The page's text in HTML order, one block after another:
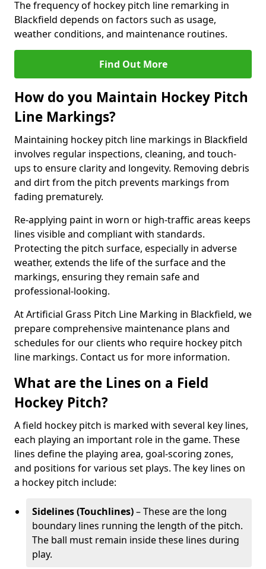
The frequency of hockey pitch line remarking in
Blackfield depends on factors such as usage,
weather conditions, and maintenance routines.
Find Out More
How do you Maintain Hockey Pitch
Line Markings?
Maintaining hockey pitch line markings in Blackfield
involves regular inspections, cleaning, and touch-
ups to ensure clarity and longevity. Removing debris
and dirt from the pitch prevents markings from
fading prematurely.
Re-applying paint in worn or high-traffic areas keeps
lines visible and compliant with standards.
Protecting the pitch surface, especially in adverse
weather, extends the life of the surface and the
markings, ensuring they remain safe and
professional-looking.
At Artificial Grass Pitch Line Marking in Blackfield, we
prepare comprehensive maintenance plans and
schedules for our clients who require hockey pitch
line markings. Contact us for more information.
What are the Lines on a Field
Hockey Pitch?
A field hockey pitch is marked with several key lines,
each playing an important role in the game. These
lines define the playing area, goal-scoring zones,
and positions for various set plays. The key lines on
a hockey pitch include:
Sidelines (Touchlines)– These are the long
boundary lines running the length of the pitch.
The ball must remain inside these lines during
play.